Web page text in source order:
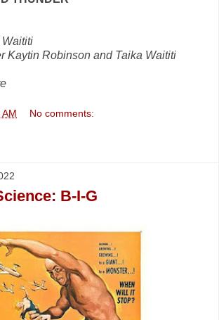
Waititi
Kaytin Robinson and Taika Waititi
No comments:
B-I-G